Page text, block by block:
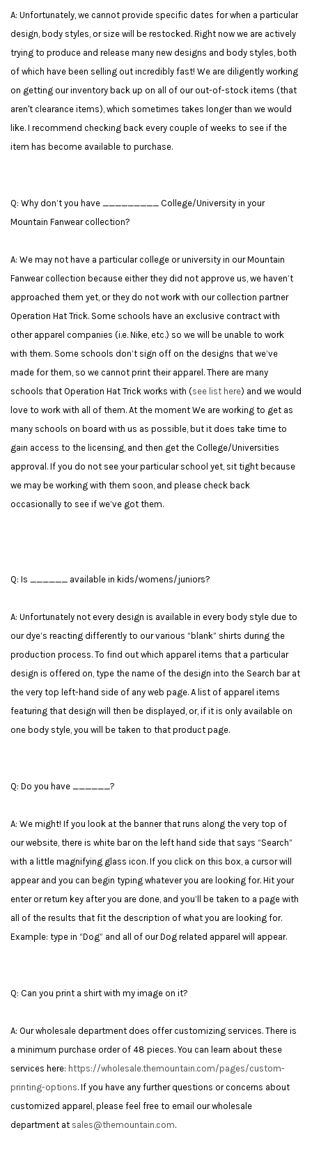
A: Unfortunately, we cannot provide specific dates for when a particular
design, body styles, or size will be restocked. Right now we are actively
trying to produce and release many new designs and body styles, both
of which have been selling out incredibly fast! We are diligently working
on getting our inventory back up on all of our out-of-stock items (that
aren't clearance items), which sometimes takes longer than we would
like. I recommend checking back every couple of weeks to see if the
item has become available to purchase.
Q: Why don’t you have _________ College/University in your
Mountain Fanwear collection?
A: We may not have a particular college or university in our Mountain
Fanwear collection because either they did not approve us, we haven’t
approached them yet, or they do not work with our collection partner
Operation Hat Trick. Some schools have an exclusive contract with
other apparel companies (i.e. Nike, etc.) so we will be unable to work
with them. Some schools don’t sign off on the designs that we’ve
made for them, so we cannot print their apparel. There are many
schools that Operation Hat Trick works with (see list here) and we would
love to work with all of them. At the moment We are working to get as
many schools on board with us as possible, but it does take time to
gain access to the licensing, and then get the College/Universities
approval. If you do not see your particular school yet, sit tight because
we may be working with them soon, and please check back
occasionally to see if we’ve got them.
Q: Is ______ available in kids/womens/juniors?
A: Unfortunately not every design is available in every body style due to
our dye’s reacting differently to our various “blank” shirts during the
production process. To find out which apparel items that a particular
design is offered on, type the name of the design into the Search bar at
the very top left-hand side of any web page. A list of apparel items
featuring that design will then be displayed, or, if it is only available on
one body style, you will be taken to that product page.
Q: Do you have ______?
A: We might! If you look at the banner that runs along the very top of
our website, there is white bar on the left hand side that says “Search”
with a little magnifying glass icon. If you click on this box, a cursor will
appear and you can begin typing whatever you are looking for. Hit your
enter or return key after you are done, and you’ll be taken to a page with
all of the results that fit the description of what you are looking for.
Example: type in “Dog” and all of our Dog related apparel will appear.
Q: Can you print a shirt with my image on it?
A: Our wholesale department does offer customizing services. There is
a minimum purchase order of 48 pieces. You can learn about these
services here: https://wholesale.themountain.com/pages/custom-
printing-options. If you have any further questions or concerns about
customized apparel, please feel free to email our wholesale
department at sales@themountain.com.